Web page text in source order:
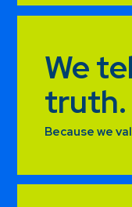
We
truth.
Because we